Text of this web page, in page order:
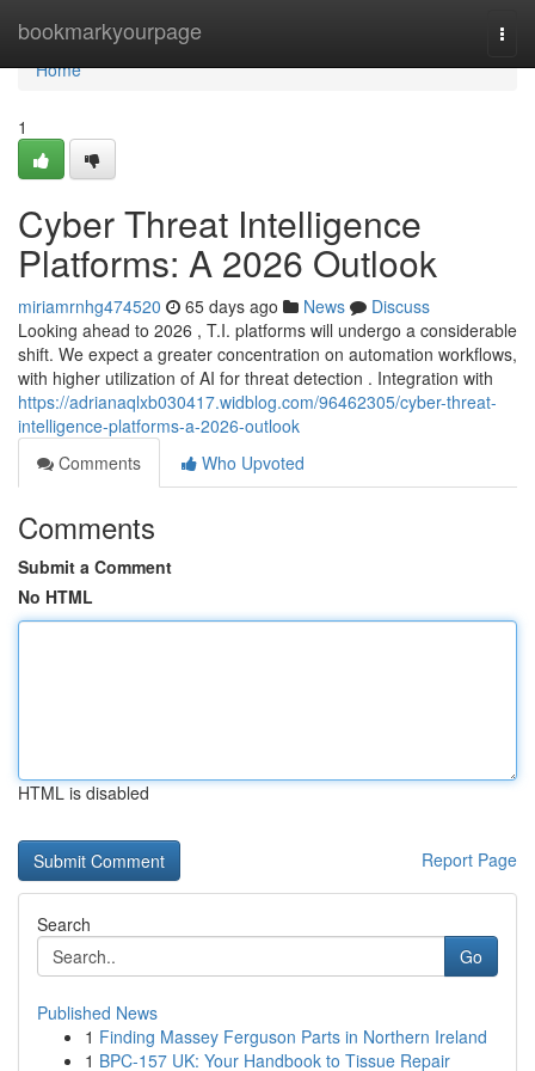
bookmarkyourpage
Home
Home
1
Cyber Threat Intelligence
Platforms: A 2026 Outlook
miriamrnhg474520 65 days ago News
Discuss
Looking ahead to 2026 , T.I. platforms will undergo a considerable
shift. We expect a greater concentration on automation workflows,
with higher utilization of AI for threat detection . Integration with
https://adrianaqlxb030417.widblog.com/96462305/cyber-threat-
intelligence-platforms-a-2026-outlook
Comments
Who Upvoted
Comments
Submit a Comment
No HTML
HTML is disabled
Report Page
Search
Go
Published News
1 Finding Massey Ferguson Parts in Northern Ireland
1 BPC-157 UK: Your Handbook to Tissue Repair